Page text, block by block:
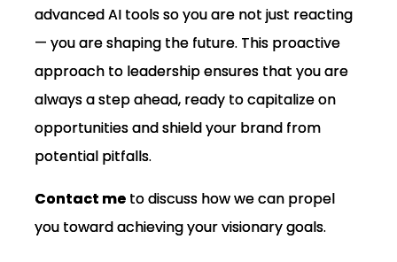
advanced AI tools so you are not just reacting
— you are shaping the future. This proactive
approach to leadership ensures that you are
always a step ahead, ready to capitalize on
opportunities and shield your brand from
potential pitfalls.
Contact meto discuss how we can propel
you toward achieving your visionary goals.